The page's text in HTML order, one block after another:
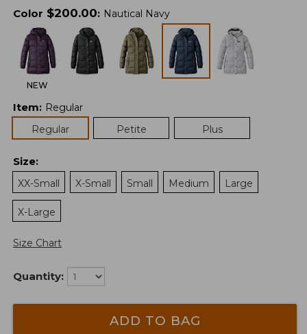
Color $200.00: Nautical Navy
NEW
Item: Regular
Regular
Petite Plus
Size:
XX-Small
X-Small Small Medium Large
X-Large
Size Chart
Quantity:
ADD TO BAG